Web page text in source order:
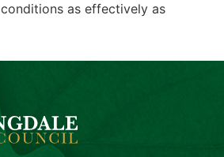
as effectively as